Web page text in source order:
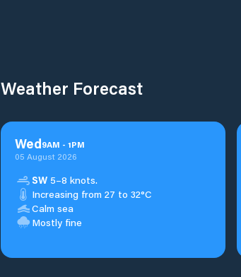
Weather Forecast
Wed9AM - 1PM
05 August 2026
SW 5–8 knots.
Increasing from 27 to 32°C
Calm sea
Mostly fine